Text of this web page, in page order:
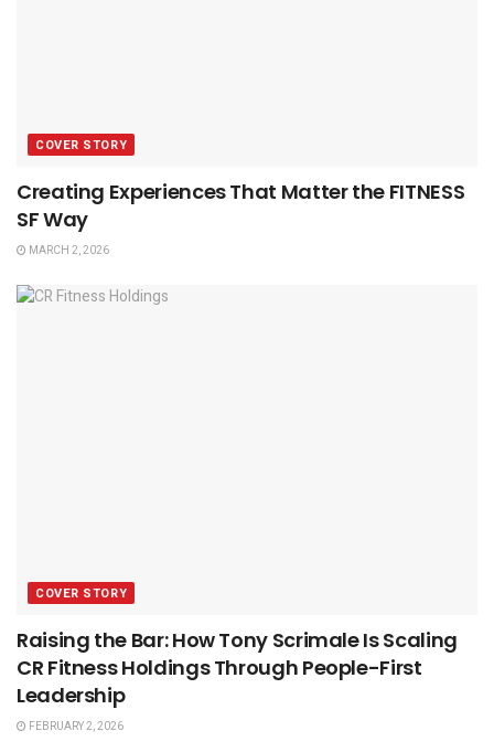
COVER STORY
Creating Experiences That Matter the FITNESS
SF Way
MARCH 2, 2026
COVER STORY
Raising the Bar: How Tony Scrimale Is Scaling
CR Fitness Holdings Through People-First
Leadership
FEBRUARY 2, 2026